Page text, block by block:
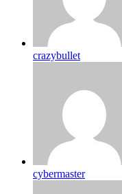
crazybullet
cybermaster